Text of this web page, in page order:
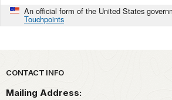
An official form of the United States
Touchpoints
Park footer
CONTACT INFO
Mailing Address: